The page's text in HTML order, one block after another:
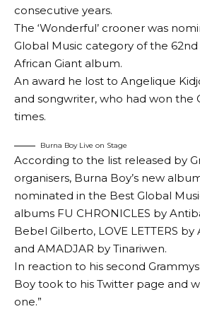
consecutive years.
The ‘Wonderful’ crooner was
Global Music category of the
African Giant album.
An award he lost to Angelique
and songwriter, who had won the
times.
Burna Boy Live on Stage
According to the list released by
organisers, Burna Boy’s new
nominated in the Best Global
albums FU CHRONICLES by
Bebel Gilberto, LOVE LETTERS
and AMADJAR by Tinariwen.
In reaction to his second
Boy took to his Twitter page and
one.”